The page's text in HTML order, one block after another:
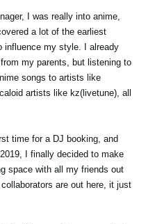
I was really into anime,
a lot of the earliest
influence my style. I already
my parents, but listening to
songs to artists like
artists like kz(livetune), all
time for a DJ booking, and
I finally decided to make
space with all my friends out
are out here, it just